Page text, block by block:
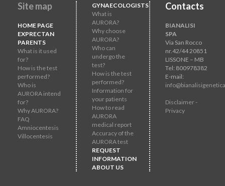
Site map
HOME PAGE
EXPRECTAN
PARENTS
What is it used
for?
How is the test
performed?
Who is
AURORA intend
for?
Why AURORA?
FAQ
Amniocentesis
Villocentesis
GYNAECOLOGISTS
What is
AURORA?
Why choose
AURORA?
Who can
undergo the
test?
How is the test
performed?
Information for
your patients
How to read
AURORA
medical report
Accuracy of the
AURORA test
REQUEST
INFORMATION
ABOUT US
Contacts
BIANALISI
SPA
Via San Rocco
nr.42/44 20851
LISSONE – MB
Tel: 800978382
E-mail:
Disclaimer -
Privacy